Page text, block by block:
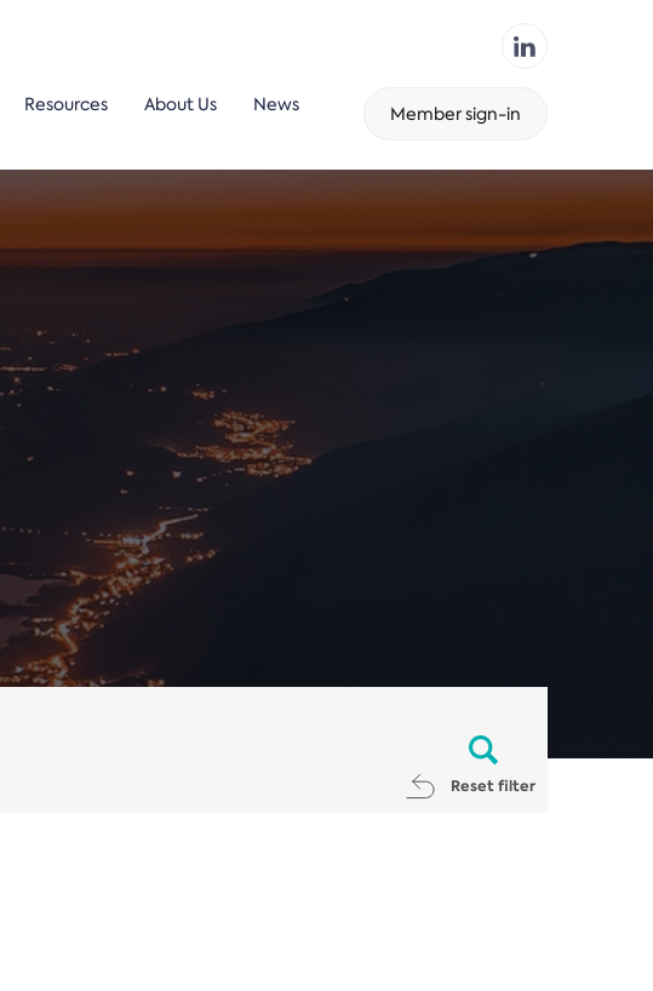
Resources About Us News Member sign-in
Reset filter